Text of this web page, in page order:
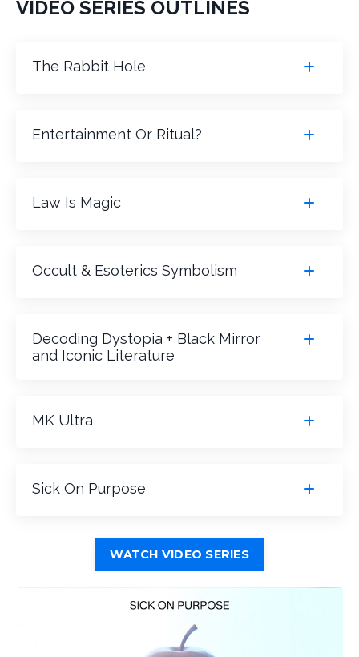
VIDEO SERIES OUTLINES
The Rabbit Hole
Entertainment Or Ritual?
Law Is Magic
Occult & Esoterics Symbolism
Decoding Dystopia + Black Mirror
and Iconic Literature
MK Ultra
Sick On Purpose
WATCH VIDEO SERIES